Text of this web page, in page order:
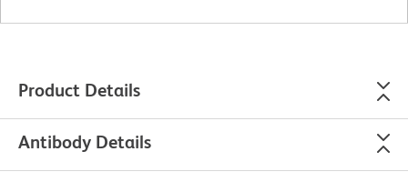
Product Details
Antibody Details